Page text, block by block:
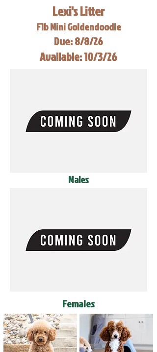
Lexi's Litter
F1b Mini Goldendoodle
Due: 8/8/26
Available: 10/3/26
Males
Females